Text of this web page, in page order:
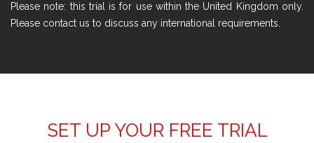
Please note: this trial is for use within the United Kingdom only.
Please contact us to discuss any international requirements.
SET UP YOUR FREE TRIAL